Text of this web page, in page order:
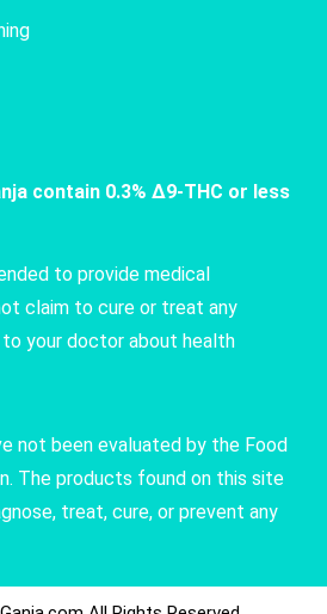
contain 0.3% Δ9-THC or less
to provide medical
claim to cure or treat any
to your doctor about health
not been evaluated by the Food
The products found on this site
treat, cure, or prevent any